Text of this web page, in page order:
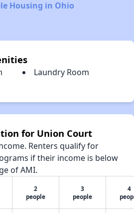
Housing in Ohio
Laundry Room
for Union Court
Renters qualify for
if their income is below
of AMI.
2
people
3
people
4